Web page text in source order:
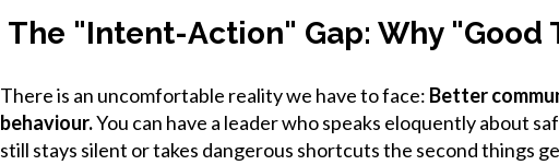
The "Intent-Action" Gap: Why "Good
There is an uncomfortable reality we have to face: Better
behaviour.You can have a leader who speaks eloquently about
still stays silent or takes dangerous shortcuts the second things